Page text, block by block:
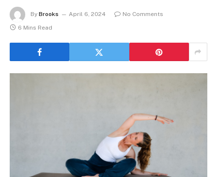
By Brooks April 6, 2024
No Comments
6 Mins Read